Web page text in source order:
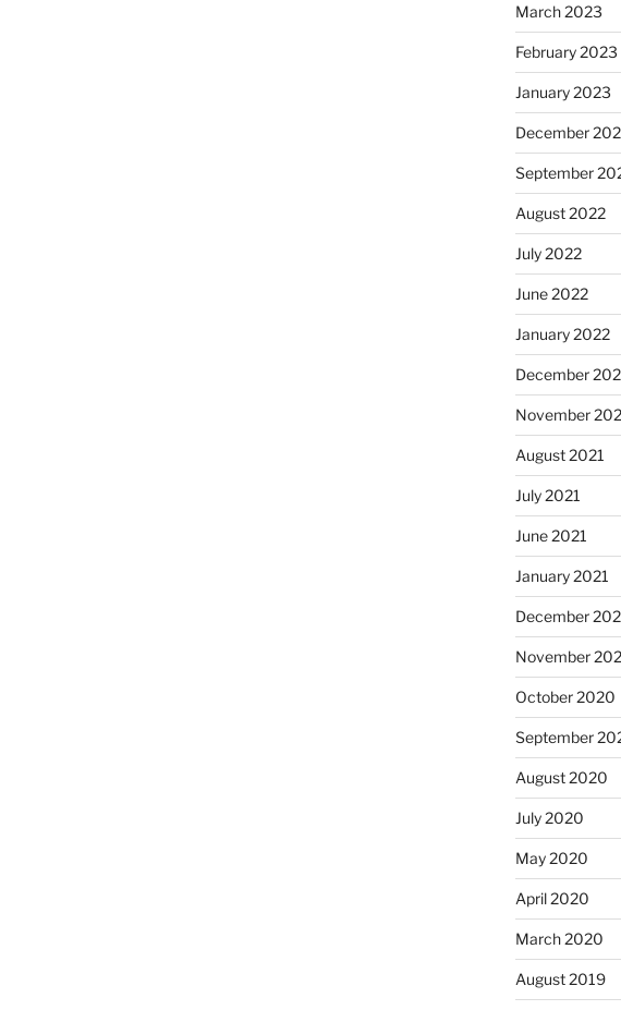
March 2023
February 2023
January 2023
December
September
August 2022
July 2022
June 2022
January 2022
December
November
August 2021
July 2021
June 2021
January 2021
December
November
October 2020
September
August 2020
July 2020
May 2020
April 2020
March 2020
August 2019